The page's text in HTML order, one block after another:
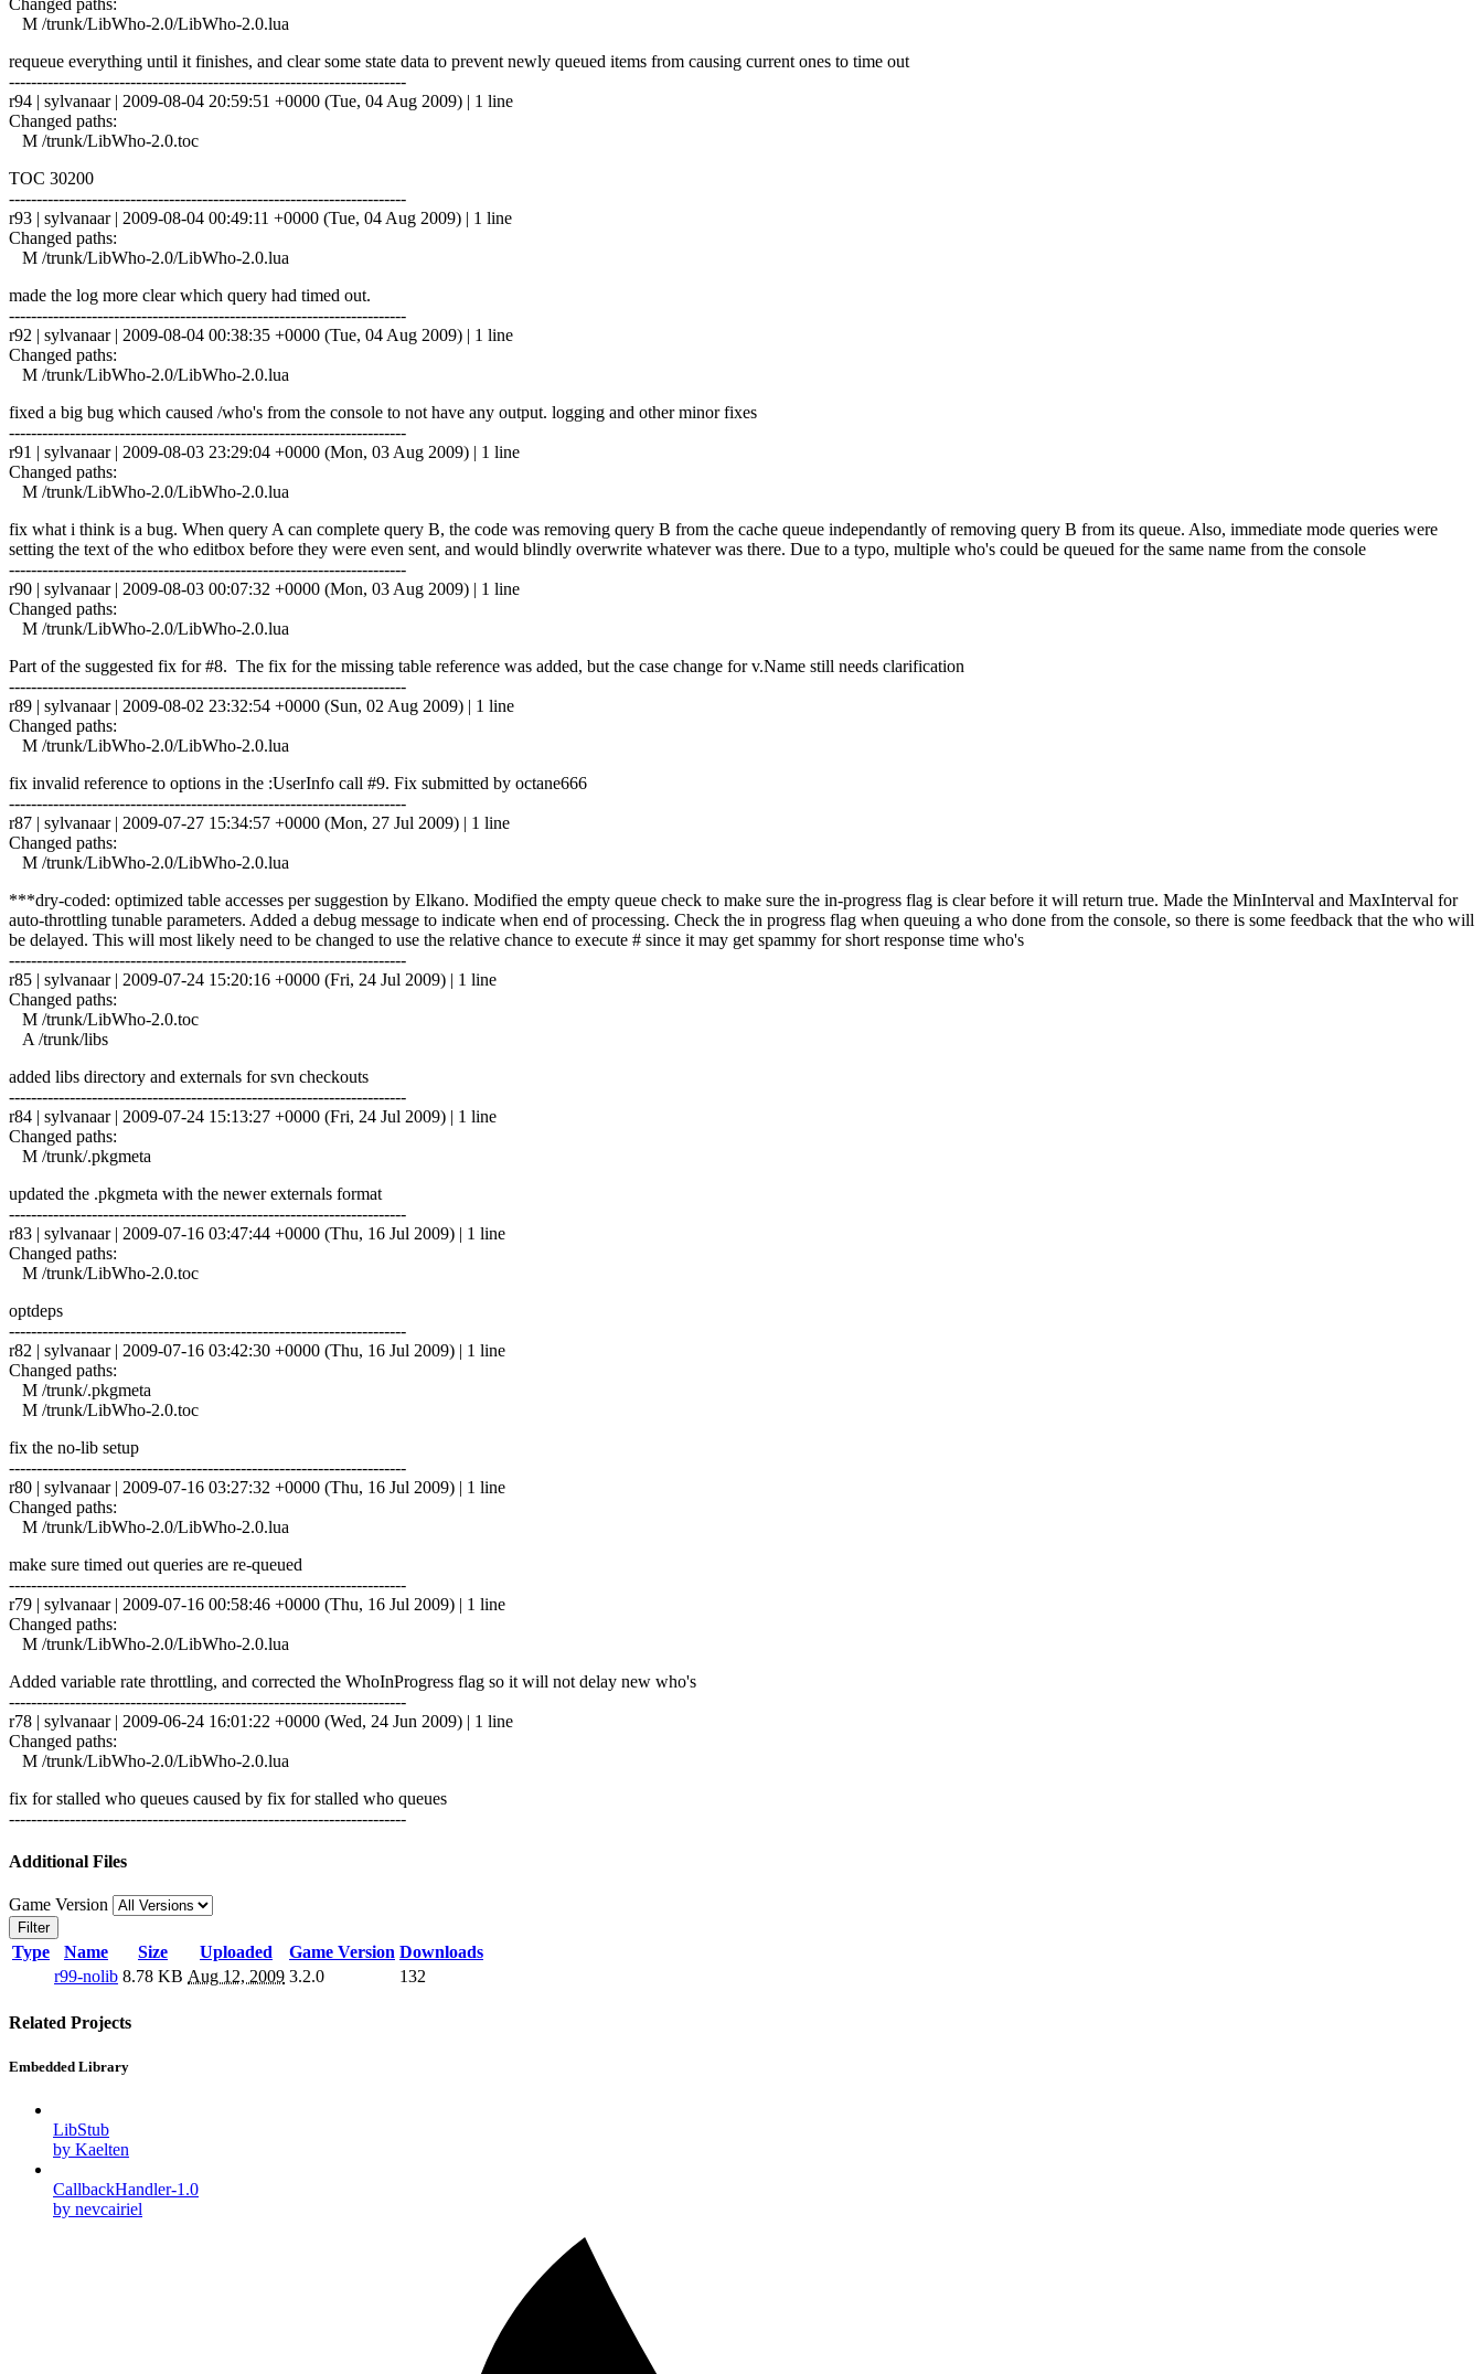
M /trunk/LibWho-2.0/LibWho-2.0.lua
requeue everything until it finishes, and clear some state data to prevent newly queued items from causing current ones to time out
------------------------------------------------------------------------
r94 | sylvanaar | 2009-08-04 20:59:51 +0000 (Tue, 04 Aug 2009) | 1 line
Changed paths:
M /trunk/LibWho-2.0.toc
TOC 30200
------------------------------------------------------------------------
r93 | sylvanaar | 2009-08-04 00:49:11 +0000 (Tue, 04 Aug 2009) | 1 line
Changed paths:
M /trunk/LibWho-2.0/LibWho-2.0.lua
made the log more clear which query had timed out.
------------------------------------------------------------------------
r92 | sylvanaar | 2009-08-04 00:38:35 +0000 (Tue, 04 Aug 2009) | 1 line
Changed paths:
M /trunk/LibWho-2.0/LibWho-2.0.lua
fixed a big bug which caused /who's from the console to not have any output. logging and other minor fixes
------------------------------------------------------------------------
r91 | sylvanaar | 2009-08-03 23:29:04 +0000 (Mon, 03 Aug 2009) | 1 line
Changed paths:
M /trunk/LibWho-2.0/LibWho-2.0.lua
fix what i think is a bug. When query A can complete query B, the code was removing query B from the cache queue independantly of removing query B from its queue. Also, immediate mode queries were
setting the text of the who editbox before they were even sent, and would blindly overwrite whatever was there. Due to a typo, multiple who's could be queued for the same name from the console
------------------------------------------------------------------------
r90 | sylvanaar | 2009-08-03 00:07:32 +0000 (Mon, 03 Aug 2009) | 1 line
Changed paths:
M /trunk/LibWho-2.0/LibWho-2.0.lua
Part of the suggested fix for #8. The fix for the missing table reference was added, but the case change for v.Name still needs clarification
------------------------------------------------------------------------
r89 | sylvanaar | 2009-08-02 23:32:54 +0000 (Sun, 02 Aug 2009) | 1 line
Changed paths:
M /trunk/LibWho-2.0/LibWho-2.0.lua
fix invalid reference to options in the :UserInfo call #9. Fix submitted by octane666
------------------------------------------------------------------------
r87 | sylvanaar | 2009-07-27 15:34:57 +0000 (Mon, 27 Jul 2009) | 1 line
Changed paths:
M /trunk/LibWho-2.0/LibWho-2.0.lua
***dry-coded: optimized table accesses per suggestion by Elkano. Modified the empty queue check to make sure the in-progress flag is clear before it will return true. Made the MinInterval and MaxInterval for
auto-throttling tunable parameters. Added a debug message to indicate when end of processing. Check the in progress flag when queuing a who done from the console, so there is some feedback that the who will
be delayed. This will most likely need to be changed to use the relative chance to execute # since it may get spammy for short response time who's
------------------------------------------------------------------------
r85 | sylvanaar | 2009-07-24 15:20:16 +0000 (Fri, 24 Jul 2009) | 1 line
Changed paths:
M /trunk/LibWho-2.0.toc
A /trunk/libs
added libs directory and externals for svn checkouts
------------------------------------------------------------------------
r84 | sylvanaar | 2009-07-24 15:13:27 +0000 (Fri, 24 Jul 2009) | 1 line
Changed paths:
M /trunk/.pkgmeta
updated the .pkgmeta with the newer externals format
------------------------------------------------------------------------
r83 | sylvanaar | 2009-07-16 03:47:44 +0000 (Thu, 16 Jul 2009) | 1 line
Changed paths:
M /trunk/LibWho-2.0.toc
optdeps
------------------------------------------------------------------------
r82 | sylvanaar | 2009-07-16 03:42:30 +0000 (Thu, 16 Jul 2009) | 1 line
Changed paths:
M /trunk/.pkgmeta
M /trunk/LibWho-2.0.toc
fix the no-lib setup
------------------------------------------------------------------------
r80 | sylvanaar | 2009-07-16 03:27:32 +0000 (Thu, 16 Jul 2009) | 1 line
Changed paths:
M /trunk/LibWho-2.0/LibWho-2.0.lua
make sure timed out queries are re-queued
------------------------------------------------------------------------
r79 | sylvanaar | 2009-07-16 00:58:46 +0000 (Thu, 16 Jul 2009) | 1 line
Changed paths:
M /trunk/LibWho-2.0/LibWho-2.0.lua
Added variable rate throttling, and corrected the WhoInProgress flag so it will not delay new who's
------------------------------------------------------------------------
r78 | sylvanaar | 2009-06-24 16:01:22 +0000 (Wed, 24 Jun 2009) | 1 line
Changed paths:
M /trunk/LibWho-2.0/LibWho-2.0.lua
fix for stalled who queues caused by fix for stalled who queues
------------------------------------------------------------------------
Additional Files
Game Version
Filter
Type Name Size Uploaded Game Version Downloads
r99-nolib 8.78 KB Aug 12, 2009 3.2.0 132
Related Projects
Embedded Library
LibStub
by Kaelten
CallbackHandler-1.0
by nevcairiel